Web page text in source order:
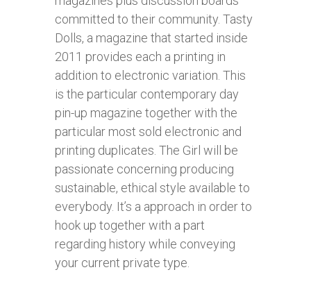
committed to their community. Tasty
Dolls, a magazine that started inside
2011 provides each a printing in
addition to electronic variation. This
is the particular contemporary day
pin-up magazine together with the
particular most sold electronic and
printing duplicates. The Girl will be
passionate concerning producing
sustainable, ethical style available to
everybody. It’s a approach in order to
hook up together with a part
regarding history while conveying
your current private type.